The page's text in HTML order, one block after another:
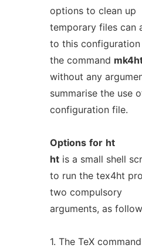
options to clean up
temporary files can
to this configuration
the command
without any
summarise the use
configuration file.
Options for ht
htis a small shell
to run the tex4ht
two compulsory
arguments, as
1. The TeX